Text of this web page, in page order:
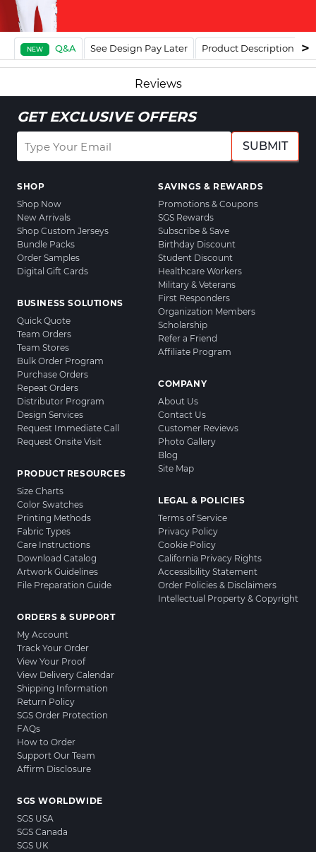
NEW Q&A See Design Pay Later Product Description
Reviews
GET EXCLUSIVE OFFERS
SUBMIT
SHOP
Shop Now
New Arrivals
Shop Custom Jerseys
Bundle Packs
Order Samples
Digital Gift Cards
BUSINESS SOLUTIONS
Quick Quote
Team Orders
Team Stores
Bulk Order Program
Purchase Orders
Repeat Orders
Distributor Program
Design Services
Request Immediate Call
Request Onsite Visit
PRODUCT RESOURCES
Size Charts
Color Swatches
Printing Methods
Fabric Types
Care Instructions
Download Catalog
Artwork Guidelines
File Preparation Guide
ORDERS & SUPPORT
My Account
Track Your Order
View Your Proof
View Delivery Calendar
Shipping Information
Return Policy
SGS Order Protection
FAQs
How to Order
Support Our Team
Affirm Disclosure
SAVINGS & REWARDS
Promotions & Coupons
SGS Rewards
Subscribe & Save
Birthday Discount
Student Discount
Healthcare Workers
Military & Veterans
First Responders
Organization Members
Scholarship
Refer a Friend
Affiliate Program
COMPANY
About Us
Contact Us
Customer Reviews
Photo Gallery
Blog
Site Map
LEGAL & POLICIES
Terms of Service
Privacy Policy
Cookie Policy
California Privacy Rights
Accessibility Statement
Order Policies & Disclaimers
Intellectual Property & Copyright
SGS WORLDWIDE
SGS USA
SGS Canada
SGS UK